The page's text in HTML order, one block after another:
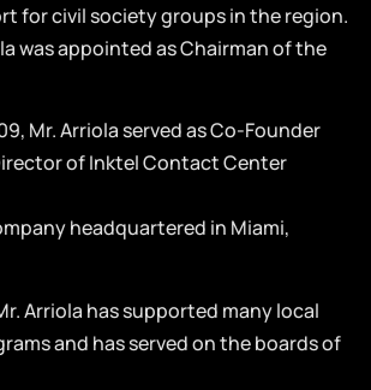
for civil society groups in the region.
was appointed as Chairman of the
Mr. Arriola served as Co-Founder
of Inktel Contact Center
headquartered in Miami,
Arriola has supported many local
and has served on the boards of